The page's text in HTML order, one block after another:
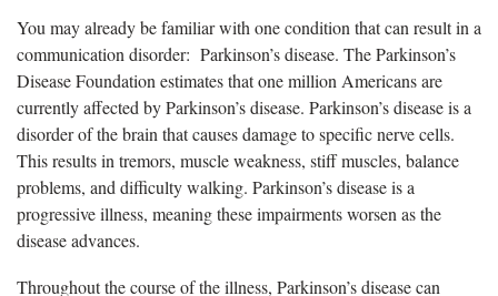
You may already be familiar with one condition that can result in a
communication disorder: Parkinson’s disease. The Parkinson’s
Disease Foundation estimates that one million Americans are
currently affected by Parkinson’s disease. Parkinson’s disease is a
disorder of the brain that causes damage to specific nerve cells.
This results in tremors, muscle weakness, stiff muscles, balance
problems, and difficulty walking. Parkinson’s disease is a
progressive illness, meaning these impairments worsen as the
disease advances.
Throughout the course of the illness, Parkinson’s disease can